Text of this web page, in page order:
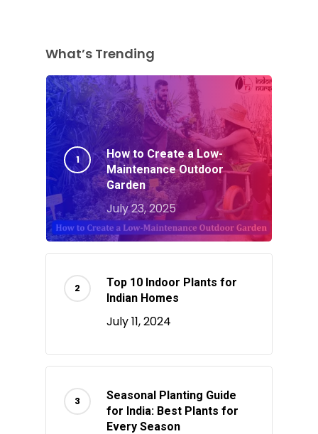
What’s Trending
How to Create a Low-
Maintenance Outdoor
Garden
July 23, 2025
Top 10 Indoor Plants for
Indian Homes
July 11, 2024
Seasonal Planting Guide
for India: Best Plants for
Every Season